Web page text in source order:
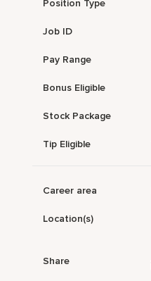
Position Type
Job ID
Pay Range
Bonus Eligible
Stock Package
Tip Eligible
Career area
Location(s)
Share